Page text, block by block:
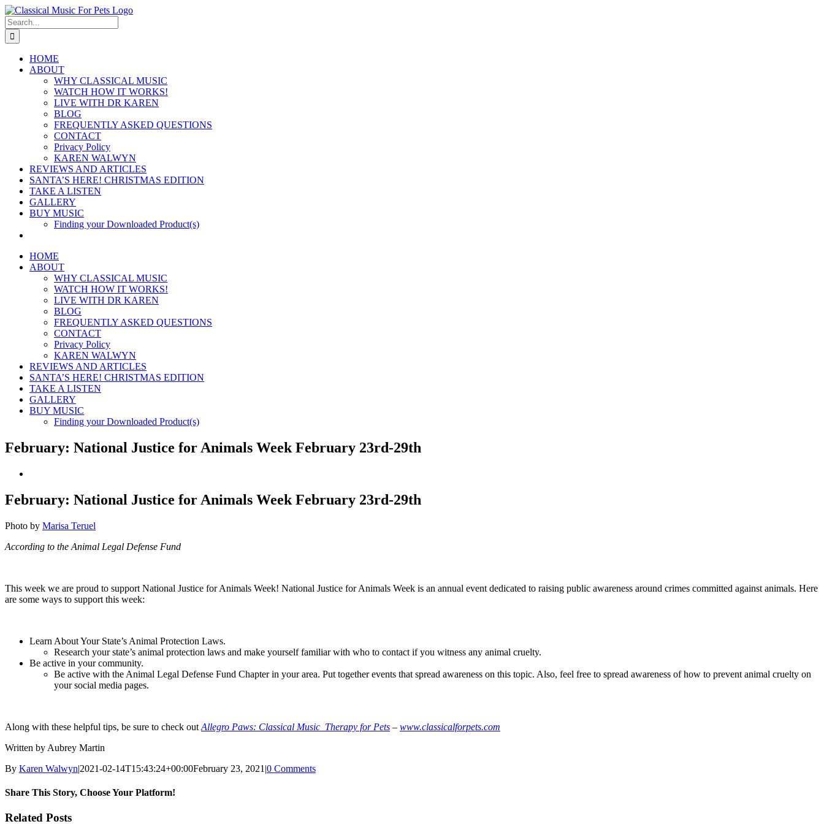
Skip
to
content
Search
for:
HOME
ABOUT
WHY CLASSICAL MUSIC
WATCH HOW IT WORKS!
LIVE WITH DR KAREN
BLOG
FREQUENTLY ASKED QUESTIONS
CONTACT
Privacy Policy
KAREN WALWYN
REVIEWS AND ARTICLES
SANTA’S HERE! CHRISTMAS EDITION
TAKE A LISTEN
GALLERY
BUY MUSIC
Finding your Downloaded Product(s)
HOME
ABOUT
WHY CLASSICAL MUSIC
WATCH HOW IT WORKS!
LIVE WITH DR KAREN
BLOG
FREQUENTLY ASKED QUESTIONS
CONTACT
Privacy Policy
KAREN WALWYN
REVIEWS AND ARTICLES
SANTA’S HERE! CHRISTMAS EDITION
TAKE A LISTEN
GALLERY
BUY MUSIC
Finding your Downloaded Product(s)
February: National Justice for Animals Week February 23rd-29th
February: National Justice for Animals Week February 23rd-29th
Photo by Marisa Teruel
According to the Animal Legal Defense Fund
This week we are proud to support National Justice for Animals Week! National Justice for Animals Week is an annual event dedicated to raising public awareness around crimes committed against animals. Here
are some ways to support this week:
Learn About Your State’s Animal Protection Laws.
Research your state’s animal protection laws and make yourself familiar with who to contact if you witness any animal cruelty.
Be active in your community.
Be active with the Animal Legal Defense Fund Chapter in your area. Put together events that spread awareness on this topic. Also, feel free to spread awareness of how to prevent animal cruelty on
your social media pages.
Along with these helpful tips, be sure to check out Allegro Paws: Classical Music Therapy for Pets – www.classicalforpets.com
Written by Aubrey Martin
By Karen Walwyn|2021-02-14T15:43:24+00:00February 23, 2021 |0 Comments
Share This Story, Choose Your Platform!
Facebook
X
Reddit
LinkedIn
WhatsApp
Tumblr
Pinterest
Vk
Xing
Email
Related Posts